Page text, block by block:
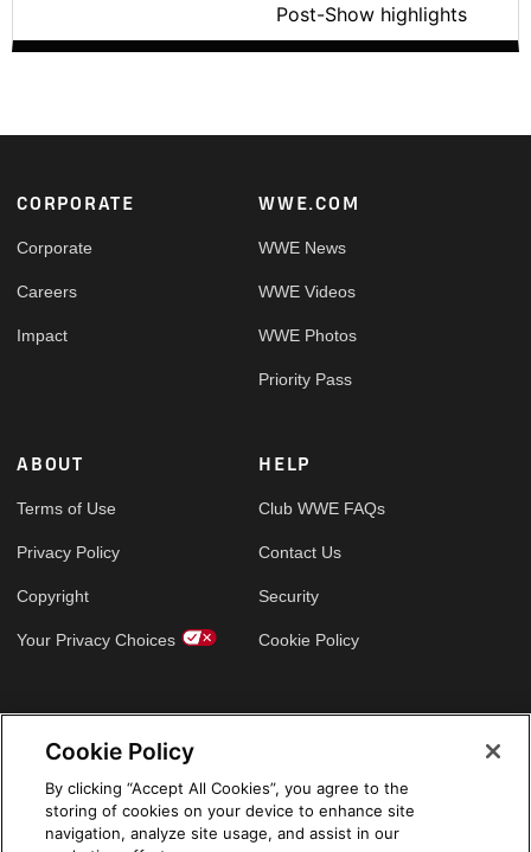
Post-Show highlights
Footer
CORPORATE
Corporate
Careers
Impact
WWE.COM
WWE News
WWE Videos
WWE Photos
Priority Pass
ABOUT
Terms of Use
Privacy Policy
Copyright
Your Privacy Choices
HELP
Club WWE FAQs
Contact Us
Security
Cookie Policy
Cookie Policy
By clicking “Accept All Cookies”, you agree to the
storing of cookies on your device to enhance site
navigation, analyze site usage, and assist in our